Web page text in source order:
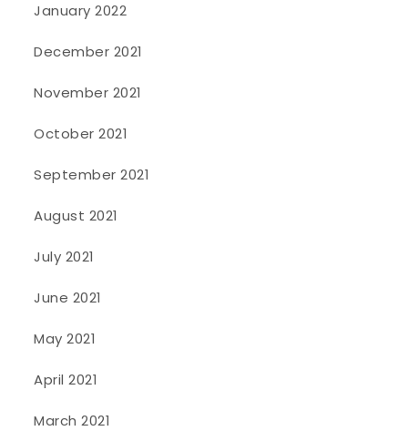
January 2022
December 2021
November 2021
October 2021
September 2021
August 2021
July 2021
June 2021
May 2021
April 2021
March 2021